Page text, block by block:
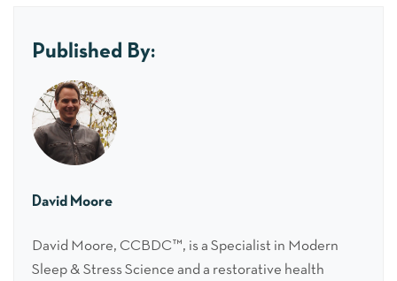
Published By:
David Moore
David Moore, CCBDC™, is a Specialist in Modern
Sleep & Stress Science and a restorative health